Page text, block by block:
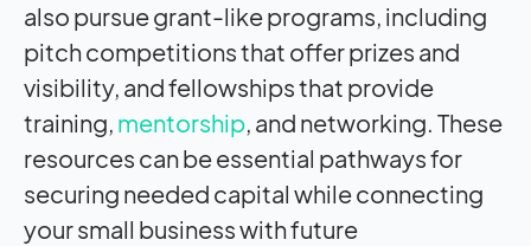
also pursue grant-like programs, including
pitch competitions that offer prizes and
visibility, and fellowships that provide
training, mentorship, and networking. These
resources can be essential pathways for
securing needed capital while connecting
your small business with future